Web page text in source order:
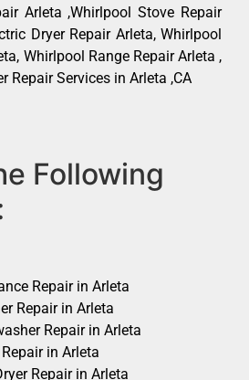
Arleta ,Whirlpool Stove Repair
Dryer Repair Arleta, Whirlpool
Whirlpool Range Repair Arleta ,
Repair Services in Arleta ,CA
Following
Repair in Arleta
Repair in Arleta
Repair in Arleta
in Arleta
Repair in Arleta